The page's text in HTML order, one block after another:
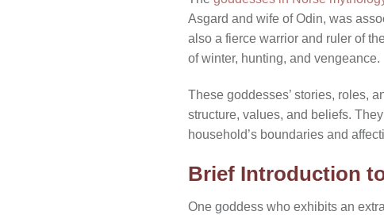
Asgard and wife of Odin, was
also a fierce warrior and ruler of
of winter, hunting, and vengeance.
These goddesses’ stories, roles,
structure, values, and beliefs.
household’s boundaries and
Brief Introduction
One goddess who exhibits an